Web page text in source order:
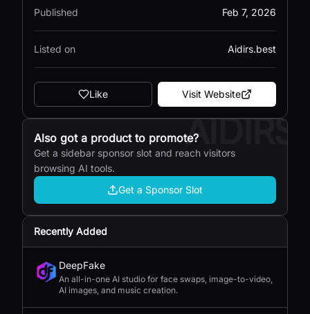
Published Feb 7, 2026
Listed on Aidirs.best
Like Visit Website
AIDIRS
Also got a product to promote?
Get a sidebar sponsor slot and reach visitors
browsing AI tools.
Get a Sponsor Slot
Recently Added
DeepFake
An all-in-one AI studio for face swaps, image-to-video,
AI images, and music creation.